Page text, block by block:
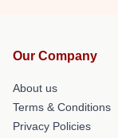
Our Company
About us
Terms & Conditions
Privacy Policies